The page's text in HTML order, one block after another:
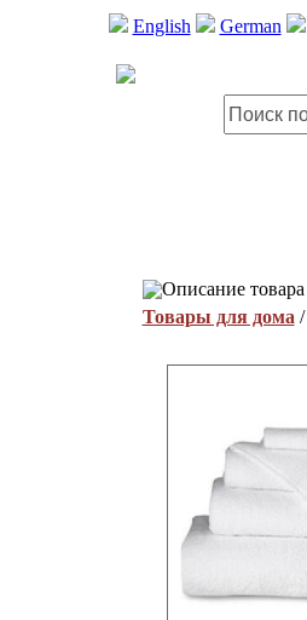
English German
Описание товара
Товары для дома /